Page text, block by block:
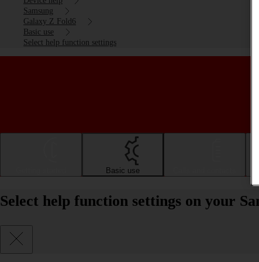
Samsung
Galaxy Z Fold6
Basic use
Select help function settings
Basic use
Select help function settings on your